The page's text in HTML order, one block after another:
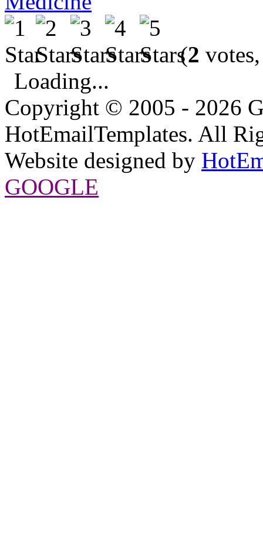
(2
Loading...
Copyright © 2005 - 2026
HotEmailTemplates. All
Website designed by
GOOGLE